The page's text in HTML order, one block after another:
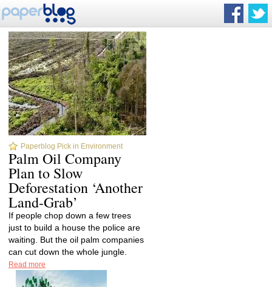
Paperblog Pick in Environment
Palm Oil Company
Plan to Slow
Deforestation ‘Another
Land-Grab’
If people chop down a few trees
just to build a house the police are
waiting. But the oil palm companies
can cut down the whole jungle.
Read more